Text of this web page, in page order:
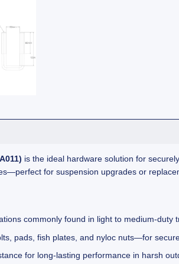
is the ideal hardware solution for
for suspension upgrades or
commonly found in light to medium-duty
pads, fish plates, and nyloc nuts—for
for long-lasting performance in harsh